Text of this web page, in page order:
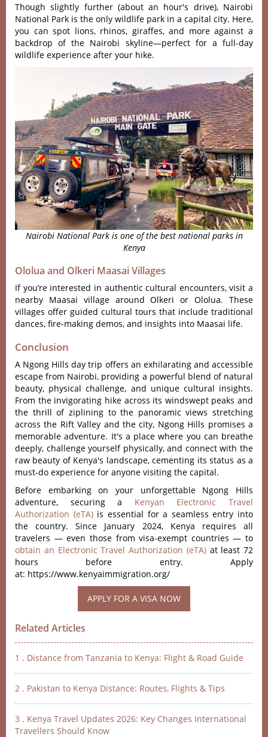
Though slightly further (about an hour's drive), Nairobi
National Park is the only wildlife park in a capital city. Here,
you can spot lions, rhinos, giraffes, and more against a
backdrop of the Nairobi skyline—perfect for a full-day
wildlife experience after your hike.
Nairobi National Park is one of the best national parks in
Kenya
Ololua and Olkeri Maasai Villages
If you’re interested in authentic cultural encounters, visit a
nearby Maasai village around Olkeri or Ololua. These
villages offer guided cultural tours that include traditional
dances, fire-making demos, and insights into Maasai life.
Conclusion
A Ngong Hills day trip offers an exhilarating and accessible
escape from Nairobi, providing a powerful blend of natural
beauty, physical challenge, and unique cultural insights.
From the invigorating hike across its windswept peaks and
the thrill of ziplining to the panoramic views stretching
across the Rift Valley and the city, Ngong Hills promises a
memorable adventure. It's a place where you can breathe
deeply, challenge yourself physically, and connect with the
raw beauty of Kenya's landscape, cementing its status as a
must-do experience for anyone visiting the capital.
Before embarking on your unforgettable Ngong Hills
adventure, securing a Kenyan Electronic Travel
Authorization (eTA)is essential for a seamless entry into
the country. Since January 2024, Kenya requires all
travelers — even those from visa-exempt countries — to
obtain an Electronic Travel Authorization (eTA)at least 72
hours before entry. Apply
at: https://www.kenyaimmigration.org/
Related Articles
1 . Distance from Tanzania to Kenya: Flight & Road Guide
2 . Pakistan to Kenya Distance: Routes, Flights & Tips
3 . Kenya Travel Updates 2026: Key Changes International
Travellers Should Know